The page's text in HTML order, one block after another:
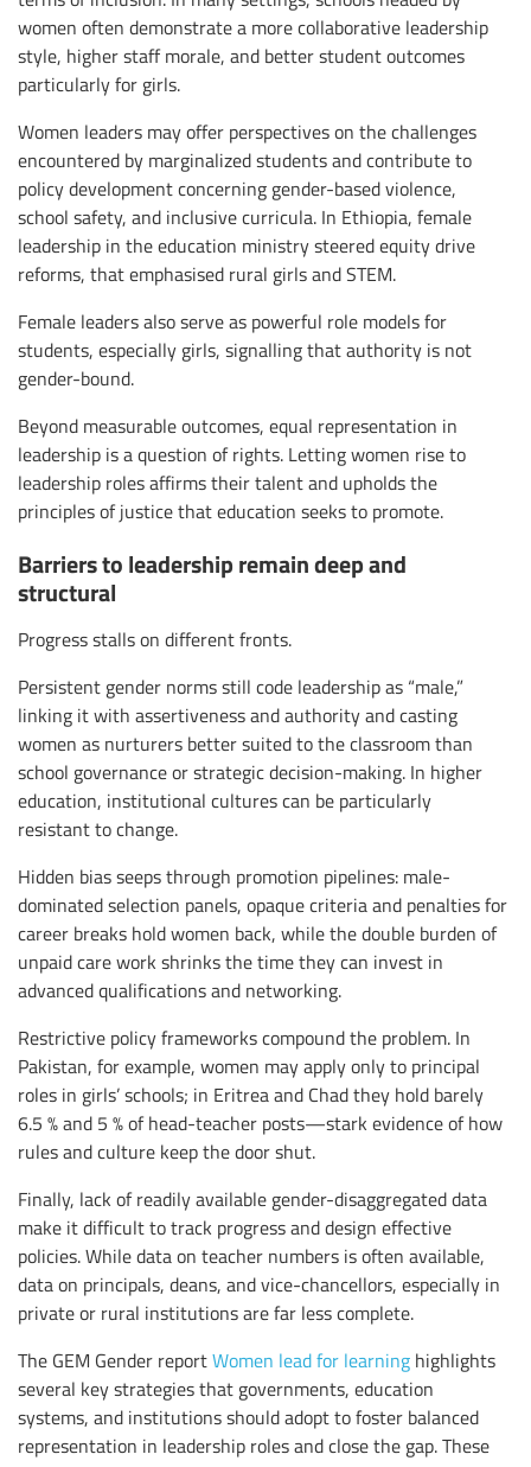
women often demonstrate a more collaborative leadership
style, higher staff morale, and better student outcomes
particularly for girls.
Women leaders may offer perspectives on the challenges
encountered by marginalized students and contribute to
policy development concerning gender-based violence,
school safety, and inclusive curricula. In Ethiopia, female
leadership in the education ministry steered equity drive
reforms, that emphasised rural girls and STEM.
Female leaders also serve as powerful role models for
students, especially girls, signalling that authority is not
gender-bound.
Beyond measurable outcomes, equal representation in
leadership is a question of rights. Letting women rise to
leadership roles affirms their talent and upholds the
principles of justice that education seeks to promote.
Barriers to leadership remain deep and
structural
Progress stalls on different fronts.
Persistent gender norms still code leadership as “male,”
linking it with assertiveness and authority and casting
women as nurturers better suited to the classroom than
school governance or strategic decision-making. In higher
education, institutional cultures can be particularly
resistant to change.
Hidden bias seeps through promotion pipelines: male-
dominated selection panels, opaque criteria and penalties for
career breaks hold women back, while the double burden of
unpaid care work shrinks the time they can invest in
advanced qualifications and networking.
Restrictive policy frameworks compound the problem. In
Pakistan, for example, women may apply only to principal
roles in girls’ schools; in Eritrea and Chad they hold barely
6.5 % and 5 % of head-teacher posts—stark evidence of how
rules and culture keep the door shut.
Finally, lack of readily available gender-disaggregated data
make it difficult to track progress and design effective
policies. While data on teacher numbers is often available,
data on principals, deans, and vice-chancellors, especially in
private or rural institutions are far less complete.
The GEM Gender reportWomen lead for learning highlights
several key strategies that governments, education
systems, and institutions should adopt to foster balanced
representation in leadership roles and close the gap. These